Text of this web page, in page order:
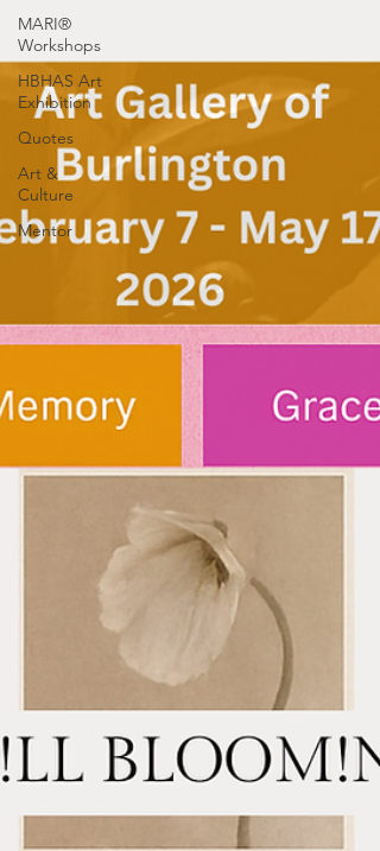
MARI®
Workshops
HBHAS Art
Exhibition
Quotes
Art &
Culture
Mentor